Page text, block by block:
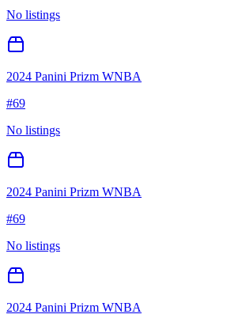
No listings
2024 Panini Prizm WNBA
#69
No listings
2024 Panini Prizm WNBA
#69
No listings
2024 Panini Prizm WNBA